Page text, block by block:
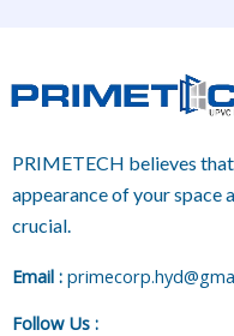
PRIMETECH believes
appearance of your
crucial.
Email :
Follow Us :